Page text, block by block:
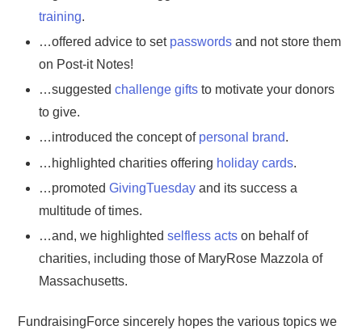
training.
…offered advice to set passwords and not store them
on Post-it Notes!
…suggested challenge gifts to motivate your donors
to give.
…introduced the concept of personal brand.
…highlighted charities offering holiday cards.
…promoted GivingTuesday and its success a
multitude of times.
…and, we highlighted selfless acts on behalf of
charities, including those of MaryRose Mazzola of
Massachusetts.
FundraisingForce sincerely hopes the various topics we